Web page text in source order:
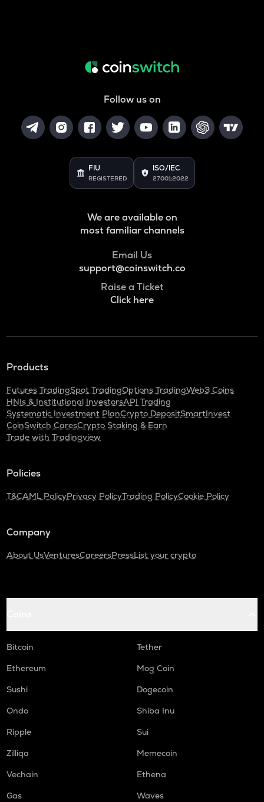
Follow us on
FIU
REGISTERED
ISO/IEC
27001:2022
We are available on
most familiar channels
Email Us
support@coinswitch.co
Raise a Ticket
Click here
Products
Futures TradingSpot TradingOptions TradingWeb3 Coins
HNIs & Institutional InvestorsAPI Trading
Systematic Investment PlanCrypto DepositSmartInvest
CoinSwitch CaresCrypto Staking & Earn
Trade with Tradingview
Policies
T&CAML PolicyPrivacy PolicyTrading PolicyCookie Policy
Company
About UsVenturesCareersPressList your crypto
Bitcoin
Tether
Ethereum
Mog Coin
Sushi
Dogecoin
Ondo
Shiba Inu
Ripple
Sui
Zilliqa
Memecoin
Vechain
Ethena
Gas
Waves